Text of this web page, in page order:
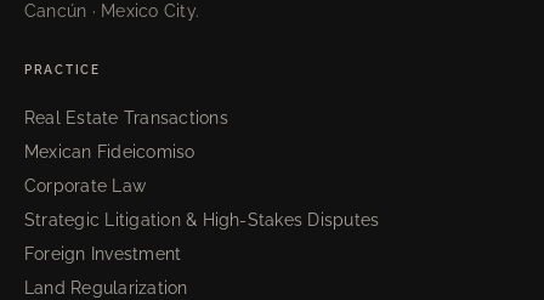
Cancún · Mexico City.
PRACTICE
Real Estate Transactions
Mexican Fideicomiso
Corporate Law
Strategic Litigation & High-Stakes Disputes
Foreign Investment
Land Regularization